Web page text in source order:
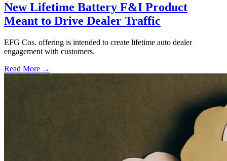
New Lifetime Battery F&I Product
Meant to Drive Dealer Traffic
EFG Cos. offering is intended to create lifetime auto dealer
engagement with customers.
Read More →